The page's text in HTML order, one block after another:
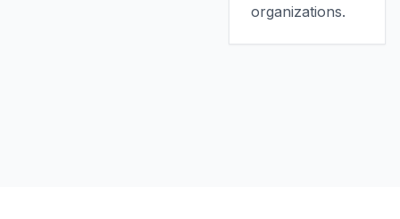
organizations.